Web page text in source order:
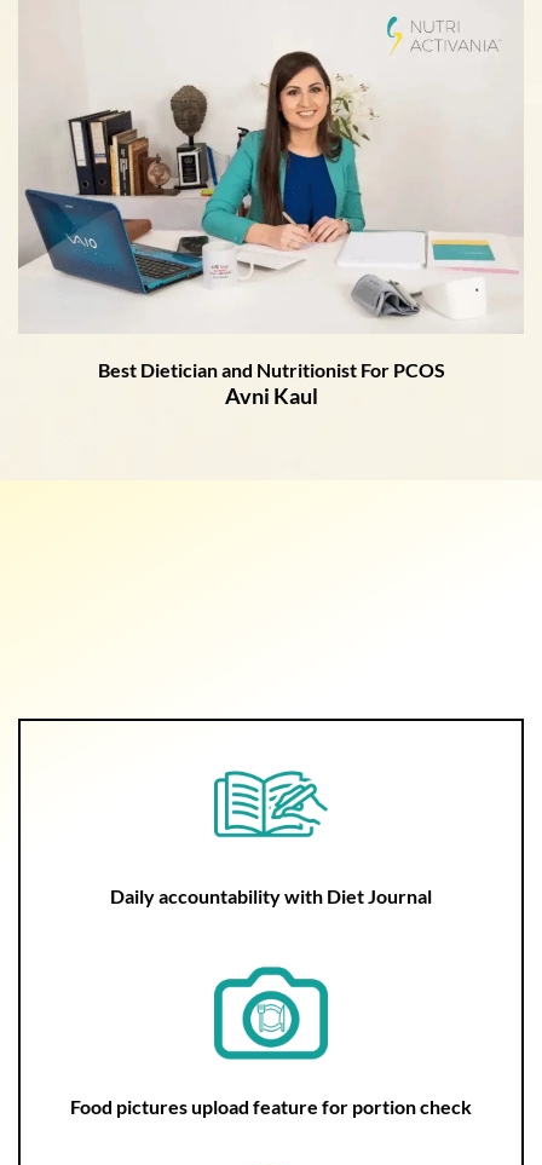
Best Dietician and Nutritionist For PCOS
Avni Kaul
Daily accountability with Diet Journal
Food pictures upload feature for portion check